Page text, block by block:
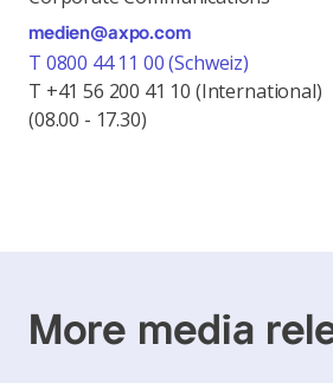
medien@axpo.com
T 0800 44 11 00 (Schweiz)
T +41 56 200 41 10 (International)
(08.00 - 17.30)
More media